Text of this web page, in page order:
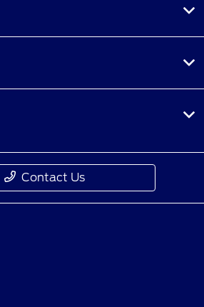
Contact Us